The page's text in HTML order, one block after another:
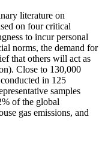
literature on
on four critical
to incur personal
norms, the demand for
that others will act as
Close to 130,000
in 125
samples
of the global
gas emissions, and